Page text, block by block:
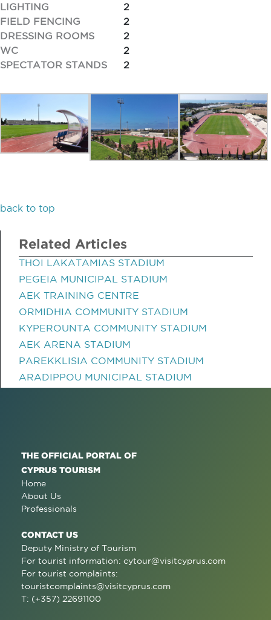
LIGHTING
2
FIELD FENCING
2
DRESSING ROOMS
2
WC
2
SPECTATOR STANDS
2
back to top
Related Articles
THOI LAKATAMIAS STADIUM
PEGEIA MUNICIPAL STADIUM
AEK TRAINING CENTRE
ORMIDHIA COMMUNITY STADIUM
KYPEROUNTA COMMUNITY STADIUM
AEK ARENA STADIUM
PAREKKLISIA COMMUNITY STADIUM
ARADIPPOU MUNICIPAL STADIUM
THE OFFICIAL PORTAL OF
CYPRUS TOURISM
Home
About Us
Professionals
CONTACT US
Deputy Ministry of Tourism
For tourist information: cytour@visitcyprus.com
For tourist complaints:
touristcomplaints@visitcyprus.com
T: (+357) 22691100